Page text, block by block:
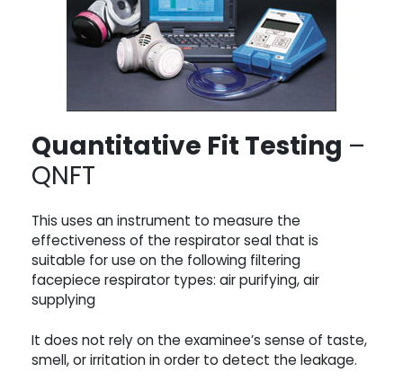
Quantitative Fit Testing –
QNFT
This uses an instrument to measure the
effectiveness of the respirator seal that is
suitable for use on the following filtering
facepiece respirator types: air purifying, air
supplying
It does not rely on the examinee’s sense of taste,
smell, or irritation in order to detect the leakage.